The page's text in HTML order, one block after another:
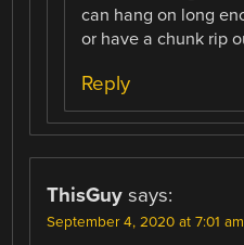
can hang on long
or have a chunk rip
Reply
ThisGuy says:
September 4, 2020 at 7:01 am